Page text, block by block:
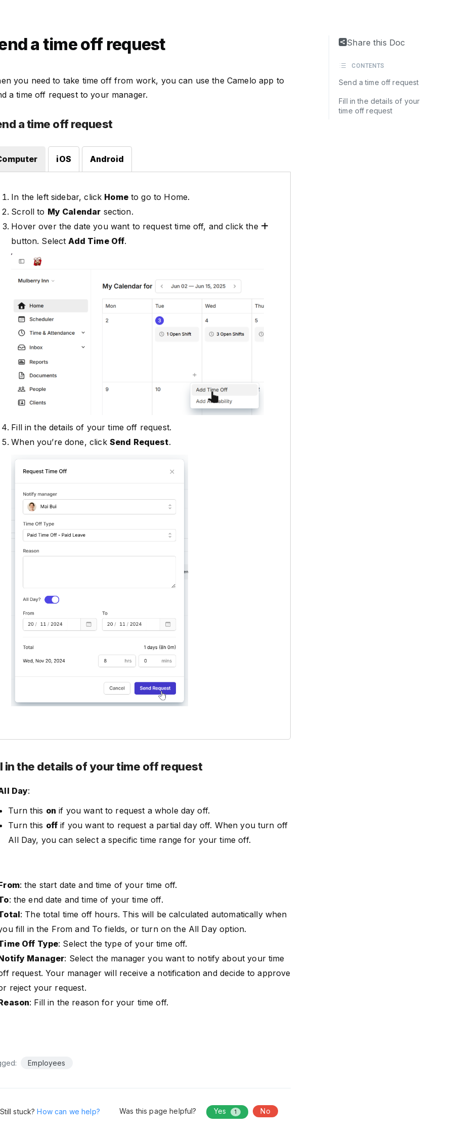
a time off request
you need to take time off from work, you can use the Camelo app to
a time off request to your manager.
a time off request
iOS Android
In the left sidebar, click Hometo go to Home.
Scroll to My Calendar section.
Hover over the date you want to request time off, and click the
button. SelectAdd Time Off.
Fill in the details of your time off request.
When you’re done, click Send Request.
in the details of your time off request
Day:
Turn this on if you want to request a whole day off.
Turn this off if you want to request a partial day off. When you turn off
All Day, you can select a specific time range for your time off.
: the start date and time of your time off.
: the end date and time of your time off.
: The total time off hours. This will be calculated automatically when
fill in the From and To fields, or turn on the All Day option.
Off Type: Select the type of your time off.
Manager: Select the manager you want to notify about your time
request. Your manager will receive a notification and decide to approve
reject your request.
: Fill in the reason for your time off.
Employees
stuck?How can we help? Was this page helpful? Yes 1 No
Share this Doc
CONTENTS
Send a time off request
Fill in the details of your
time off request